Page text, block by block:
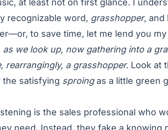
at least not on first glance. I
recognizable word, grasshopper, and
to save time, let me lend you
we look up, now gathering into a
rearrangingly, a grasshopper. Look at
the satisfying sproingas a little green
is the sales professional who
need. Instead, they fake a knowing